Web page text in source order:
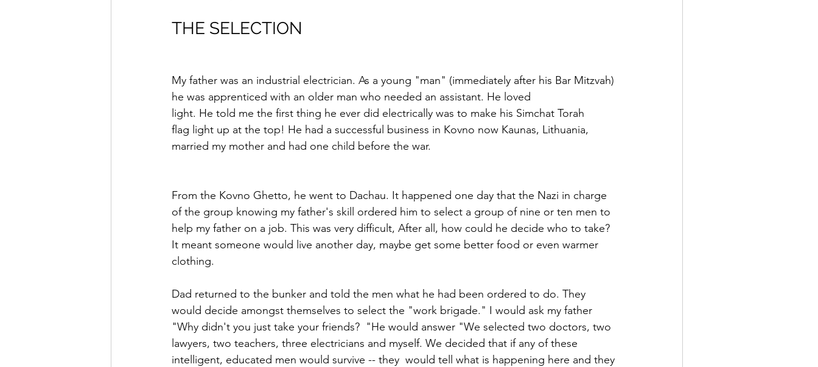
THE SELECTION
My father was an industrial electrician. As a young "man" (immediately after his Bar Mitzvah)
he was apprenticed with an older man who needed an assistant. He loved
light. He told me the first thing he ever did electrically was to make his Simchat Torah
flag light up at the top! He had a successful business in Kovno now Kaunas, Lithuania,
married my mother and had one child before the war.
From the Kovno Ghetto, he went to Dachau. It happened one day that the Nazi in charge
of the group knowing my father's skill ordered him to select a group of nine or ten men to
help my father on a job. This was very difficult, After all, how could he decide who to take?
It meant someone would live another day, maybe get some better food or even warmer
clothing.
Dad returned to the bunker and told the men what he had been ordered to do. They
would decide amongst themselves to select the "work brigade." I would ask my father
"Why didn't you just take your friends?  "He would answer "We selected two doctors, two
lawyers, two teachers, three electricians and myself. We decided that if any of these
intelligent, educated men would survive -- they  would tell what is happening here and they